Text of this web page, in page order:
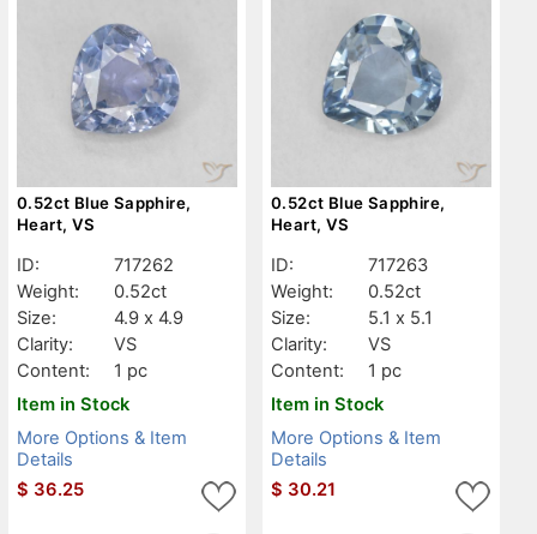
0.52ct Blue Sapphire,
Heart, VS
ID:
717262
Weight:
0.52ct
Size:
4.9 x 4.9
Clarity:
VS
Content:
1 pc
Item in Stock
More Options & Item
Details
$ 36.25
0.52ct Blue Sapphire,
Heart, VS
ID:
717263
Weight:
0.52ct
Size:
5.1 x 5.1
Clarity:
VS
Content:
1 pc
Item in Stock
More Options & Item
Details
$ 30.21